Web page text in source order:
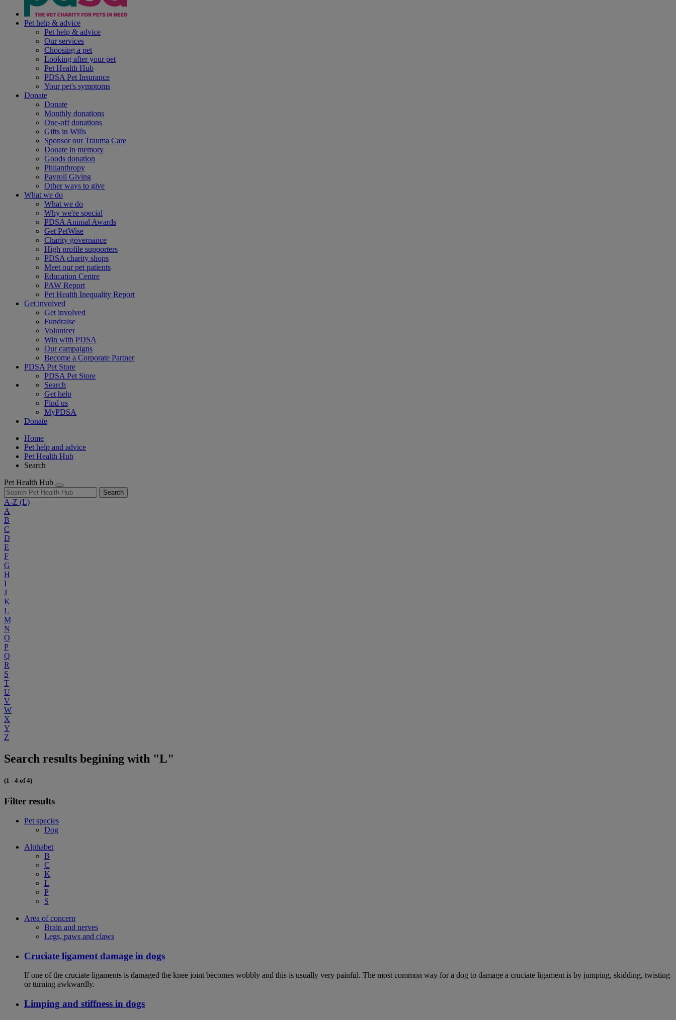
Pet help & advice
Pet help & advice
Our services
Choosing a pet
Looking after your pet
Pet Health Hub
PDSA Pet Insurance
Your pet's symptoms
Donate
Donate
Monthly donations
One-off donations
Gifts in Wills
Sponsor our Trauma Care
Donate in memory
Goods donation
Philanthropy
Payroll Giving
Other ways to give
What we do
What we do
Why we're special
PDSA Animal Awards
Get PetWise
Charity governance
High profile supporters
PDSA charity shops
Meet our pet patients
Education Centre
PAW Report
Pet Health Inequality Report
Get involved
Get involved
Fundraise
Volunteer
Win with PDSA
Our campaigns
Become a Corporate Partner
PDSA Pet Store
PDSA Pet Store
Search
Get help
Find us
MyPDSA
Donate
Home
Pet help and advice
Pet Health Hub
Search
Pet Health Hub
Search
A-Z (L)
A
B
C
D
E
F
G
H
I
J
K
L
M
N
O
P
Q
R
S
T
U
V
W
X
Y
Z
Search results begining with "L"
(1 - 4 of 4)
Filter results
Pet species
Dog
Alphabet
B
C
K
L
P
S
Area of concern
Brain and nerves
Legs, paws and claws
Cruciate ligament damage in dogs
If one of the cruciate ligaments is damaged the knee joint becomes wobbly and this is usually very painful. The most common way for a dog to damage a cruciate ligament is by jumping, skidding, twisting
or turning awkwardly.
Limping and stiffness in dogs